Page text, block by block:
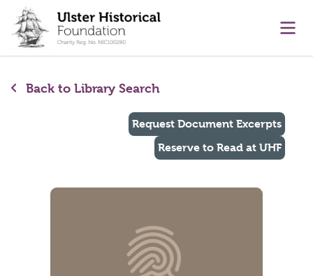
content
Back to Library Search
Request Document Excerpts
Reserve to Read at UHF